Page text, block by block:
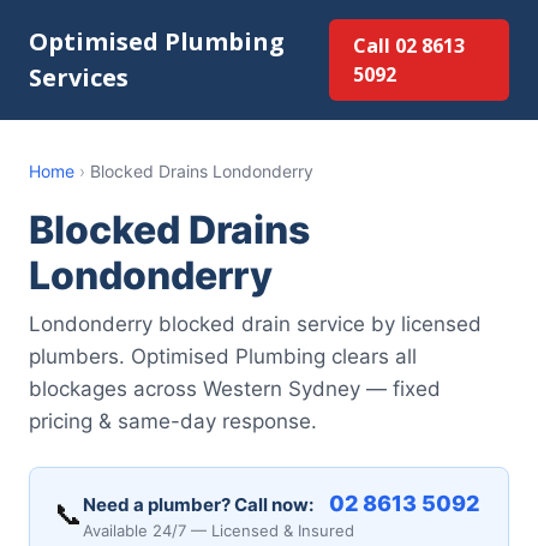
Optimised Plumbing
Services
Call 02 8613
5092
Home › Blocked Drains Londonderry
Blocked Drains
Londonderry
Londonderry blocked drain service by licensed
plumbers. Optimised Plumbing clears all
blockages across Western Sydney — fixed
pricing & same-day response.
📞 Need a plumber? Call now: 02 8613 5092
Available 24/7 — Licensed & Insured